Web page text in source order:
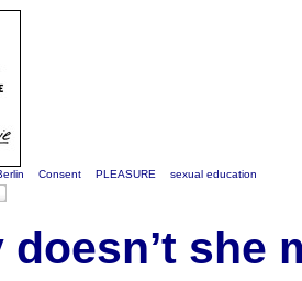
Consent PLEASURE sexual education
doesn’t she